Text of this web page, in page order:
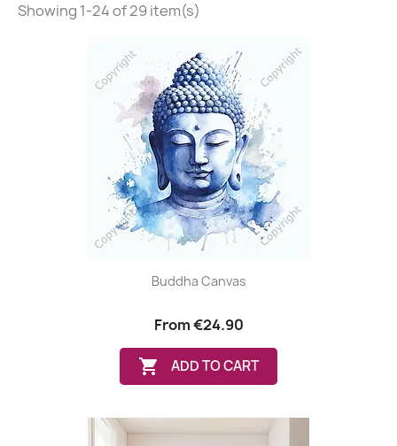
Showing 1-24 of 29 item(s)
Buddha Canvas
From€24.90
 ADD TO CART